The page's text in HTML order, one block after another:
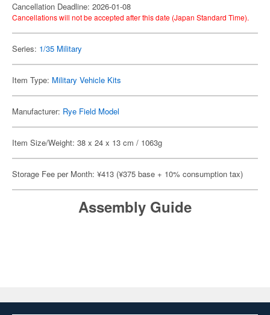
Cancellation Deadline: 2026-01-08
Cancellations will not be accepted after this date (Japan Standard Time).
Series: 1/35 Military
Item Type: Military Vehicle Kits
Manufacturer: Rye Field Model
Item Size/Weight: 38 x 24 x 13 cm / 1063g
Storage Fee per Month: ¥413 (¥375 base + 10% consumption tax)
Assembly Guide